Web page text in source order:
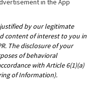
in the App
by our legitimate
content of interest to you in
The disclosure of your
of behavioral
with Article 6(1)(a)
of Information).